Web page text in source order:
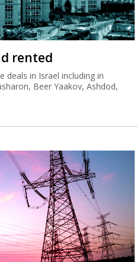
rented
deals in Israel including in
Beer Yaakov, Ashdod,